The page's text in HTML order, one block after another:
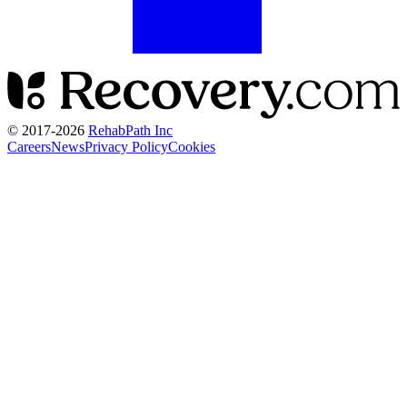
© 2017-2026 RehabPath Inc
CareersNewsPrivacy PolicyCookies